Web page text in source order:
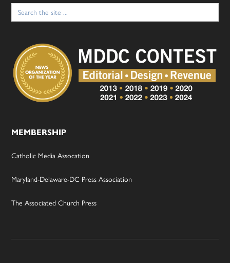
Search
for:
MEMBERSHIP
Catholic Media Assocation
Maryland-Delaware-DC Press Association
The Associated Church Press